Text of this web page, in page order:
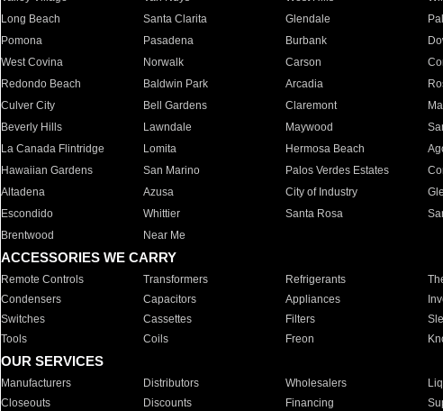
Long Beach
Santa Clarita Glendale
Pomona
Pasadena Burbank
West Covina
Norwalk Carson
Redondo Beach
Baldwin Park Arcadia
Culver City
Bell Gardens Claremont
Beverly Hills
Lawndale Maywood
La Canada Flintridge
Lomita Hermosa Beach
Hawaiian Gardens
San Marino Palos Verdes Estates
Altadena
Azusa City of Industry
Escondido
Whittier Santa Rosa
Brentwood
Near Me
ACCESSORIES WE CARRY
Remote Controls Transformers Refrigerants
Condensers
Capacitors Appliances
Switches
Cassettes Filters
Tools
Coils Freon
OUR SERVICES
Manufacturers Distributors Wholesalers
Closeouts
Discounts Financing